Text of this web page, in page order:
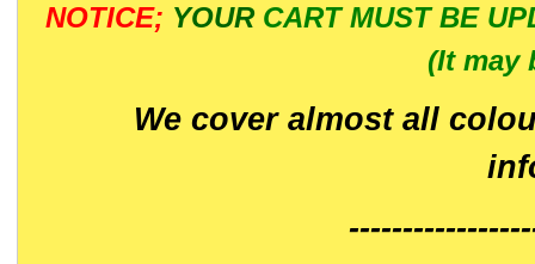
NOTICE; YOUR CART MUST BE
(It may
We cover almost all